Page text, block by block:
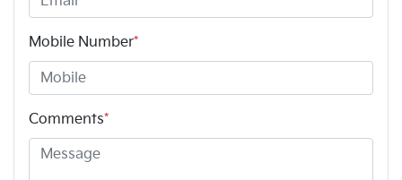
Mobile Number*
Comments*